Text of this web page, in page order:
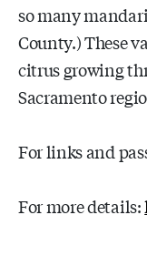
so many
County.) These
citrus growing
Sacramento
For links and
For more details: